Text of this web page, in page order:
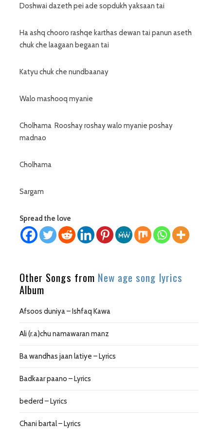
Doshwai dazeth pei ade sopdukh yaksaan tai
Ha ashq chooro rashqe karthas dewan tai panun aseth
chuk che laagaan begaan tai
Katyu chuk che nundbaanay
Walo mashooq myanie
Cholhama Rooshay roshay walo myanie poshay
madnao
Cholhama
Sargam
Spread the love
Other Songs from New age song lyrics
Album
Afsoos duniya – Ishfaq Kawa
Ali (r.a)chu namawaran manz
Ba wandhas jaan latiye – Lyrics
Badkaar paano – Lyrics
bederd – Lyrics
Chani bartal – Lyrics